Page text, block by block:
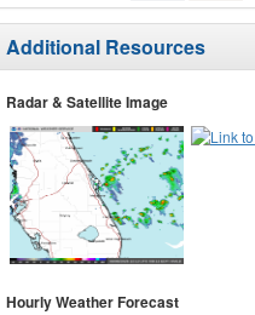
Additional Resources
Radar & Satellite Image
Hourly Weather Forecast